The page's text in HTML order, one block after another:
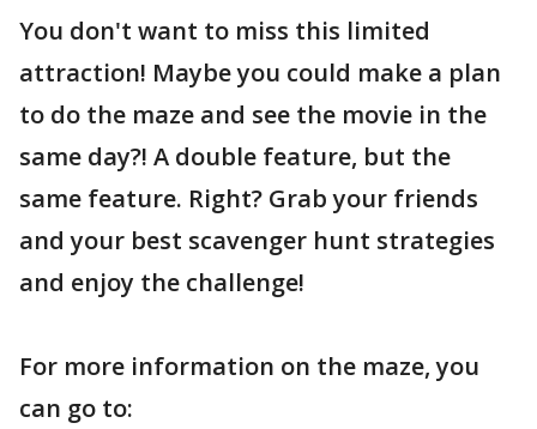
You don't want to miss this limited
attraction! Maybe you could make a plan
to do the maze and see the movie in the
same day?! A double feature, but the
same feature. Right? Grab your friends
and your best scavenger hunt strategies
and enjoy the challenge!
For more information on the maze, you
can go to: